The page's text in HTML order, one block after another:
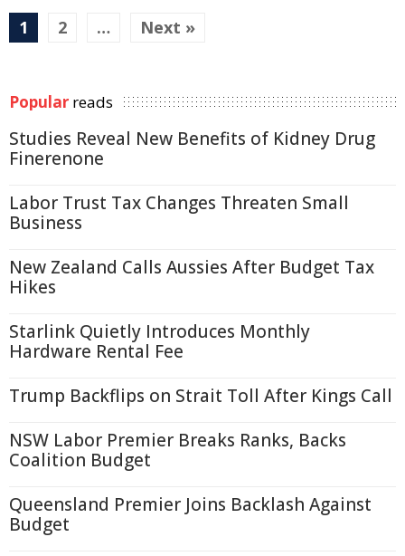
1 2 … Next »
Popular reads
Studies Reveal New Benefits of Kidney Drug
Finerenone
Labor Trust Tax Changes Threaten Small
Business
New Zealand Calls Aussies After Budget Tax
Hikes
Starlink Quietly Introduces Monthly
Hardware Rental Fee
Trump Backflips on Strait Toll After Kings Call
NSW Labor Premier Breaks Ranks, Backs
Coalition Budget
Queensland Premier Joins Backlash Against
Budget